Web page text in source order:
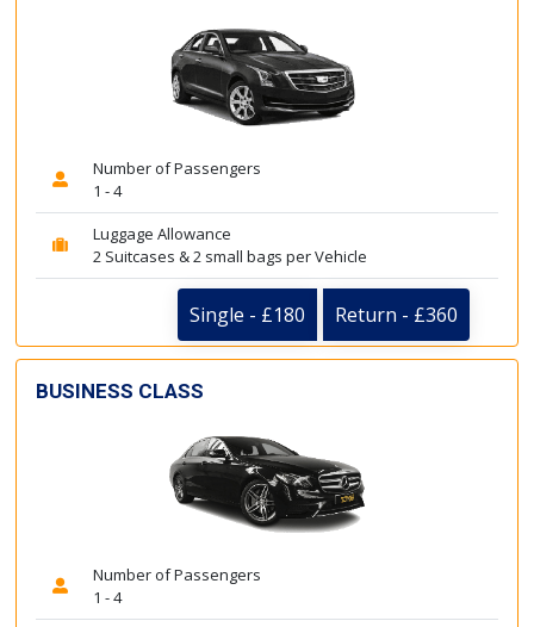
Number of Passengers
1 - 4
Luggage Allowance
2 Suitcases & 2 small bags per Vehicle
Single - £180 Return - £360
BUSINESS CLASS
Number of Passengers
1 - 4